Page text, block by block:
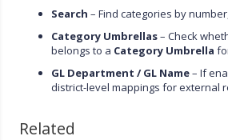
Search – Find categories by
Category Umbrellas– Check
belongs to a Category Umbrella
GL Department / GL Name– If
district-level mappings for external
Related